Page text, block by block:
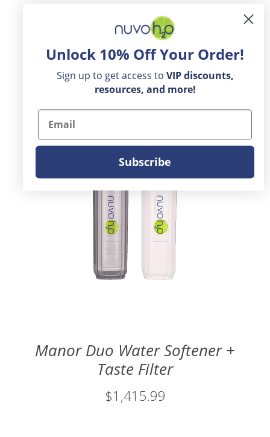
$1,974.99
Manor Duo Water Softener +
Taste Filter
$1,415.99
Unlock 10% Off Your Order!
Sign up to get access to VIP discounts,
resources, and more!
Email
Subscribe